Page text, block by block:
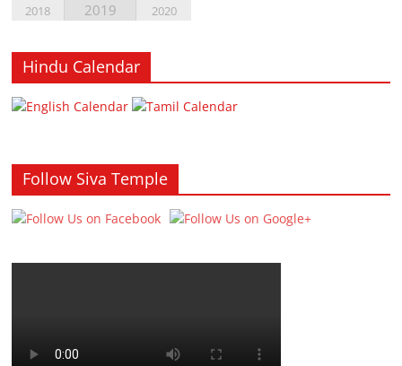
2018 2019 2020
Hindu Calendar
Follow Siva Temple